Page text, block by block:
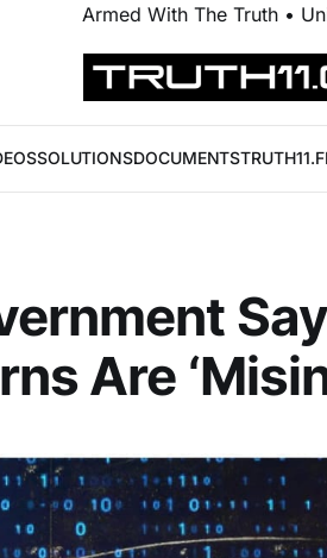
Armed With The Truth •
SOLUTIONSDOCUMENTS
Are